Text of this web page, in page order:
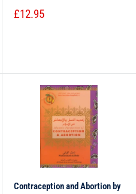
£12.95
Contraception and Abortion by